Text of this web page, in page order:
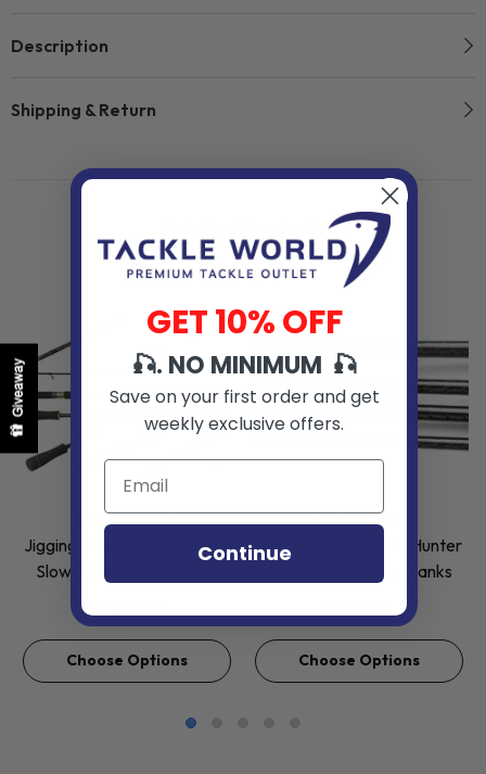
Giveaway
Description
Shipping & Return
JIGGING WORLD
Jigging World Ghost Hunter
Slow Pitch Spinning Rods
$249.99
Choose Options
VENDOR:JIGGING WORLD
Jigging World Ghost Hunter
Slow Pitch Jigging Blanks
$129.99
Choose Options
GET 10% OFF
🎣. NO MINIMUM 🎣
Save on your first order and get
weekly exclusive offers.
Continue